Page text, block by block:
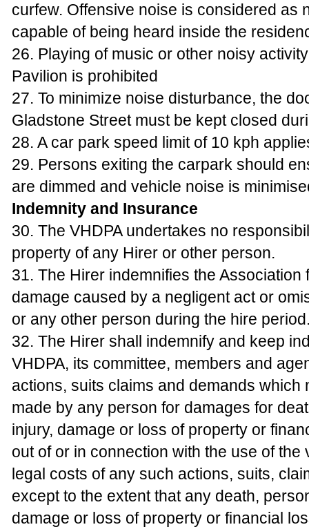
curfew. Offensive noise is considered as
capable of being heard inside the
26. Playing of music or other noisy
Pavilion is prohibited
27. To minimize noise disturbance, the
Gladstone Street must be kept closed
28. A car park speed limit of 10 kph
29. Persons exiting the carpark should
are dimmed and vehicle noise is
Indemnity and Insurance
30. The VHDPA undertakes no
property of any Hirer or other person.
31. The Hirer indemnifies the Association
damage caused by a negligent act or
or any other person during the hire
32. The Hirer shall indemnify and keep
VHDPA, its committee, members and
actions, suits claims and demands which
made by any person for damages for
injury, damage or loss of property or
out of or in connection with the use of the
legal costs of any such actions, suits,
except to the extent that any death,
damage or loss of property or financial